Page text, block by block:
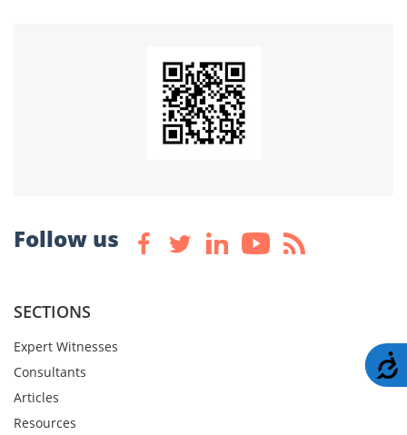
Follow us
SECTIONS
Expert Witnesses
Consultants
Articles
Resources